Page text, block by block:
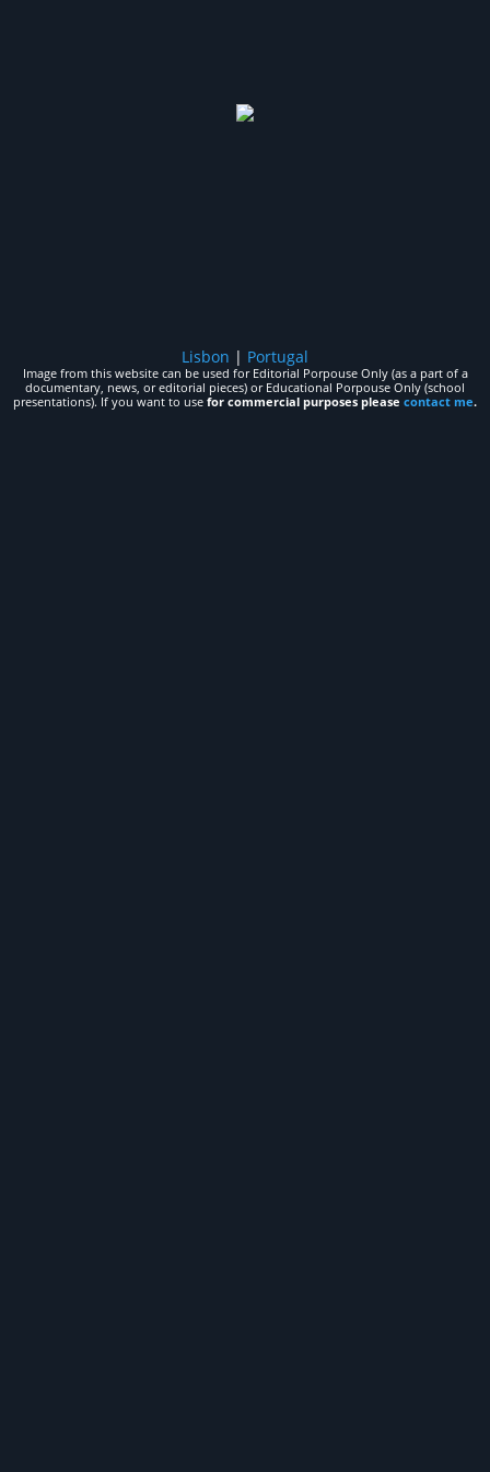
Lisbon | Portugal
Image from this website can be used for Editorial Porpouse Only (as a part of a
documentary, news, or editorial pieces) or Educational Porpouse Only (school
presentations). If you want to use for commercial purposes please contact me.